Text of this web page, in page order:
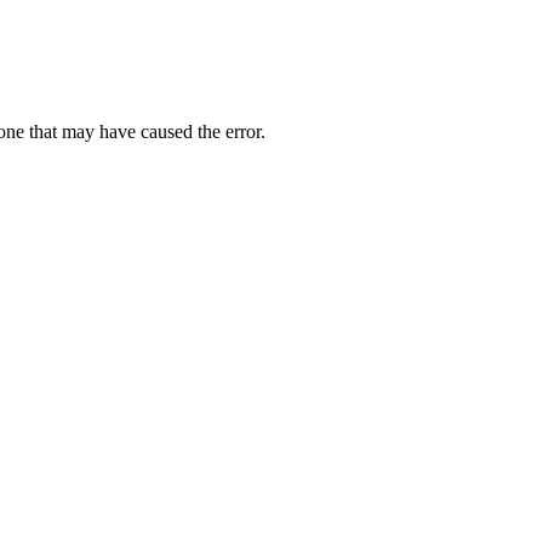
that may have caused the error.